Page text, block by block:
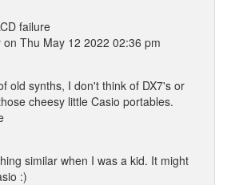
failure
Thu May 12 2022 02:36 pm
old synths, I don't think of DX7's or
cheesy little Casio portables.
similar when I was a kid. It might
:)